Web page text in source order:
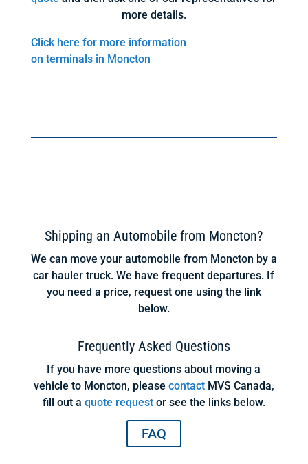
more details.
Click here for more information
on terminals in Moncton
Shipping an Automobile from Moncton?
We can move your automobile from Moncton by a
car hauler truck. We have frequent departures. If
you need a price, request one using the link
below.
Frequently Asked Questions
If you have more questions about moving a
vehicle to Moncton, please contactMVS Canada,
fill out a quote requestor see the links below.
FAQ